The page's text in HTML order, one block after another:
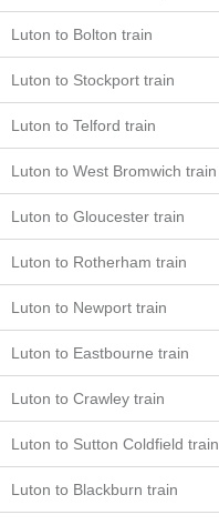
Luton to Bolton train
Luton to Stockport train
Luton to Telford train
Luton to West Bromwich train
Luton to Gloucester train
Luton to Rotherham train
Luton to Newport train
Luton to Eastbourne train
Luton to Crawley train
Luton to Sutton Coldfield train
Luton to Blackburn train